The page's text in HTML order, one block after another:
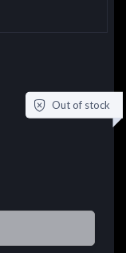
Out of stock